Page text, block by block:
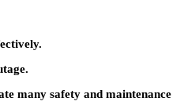
many safety and maintenance